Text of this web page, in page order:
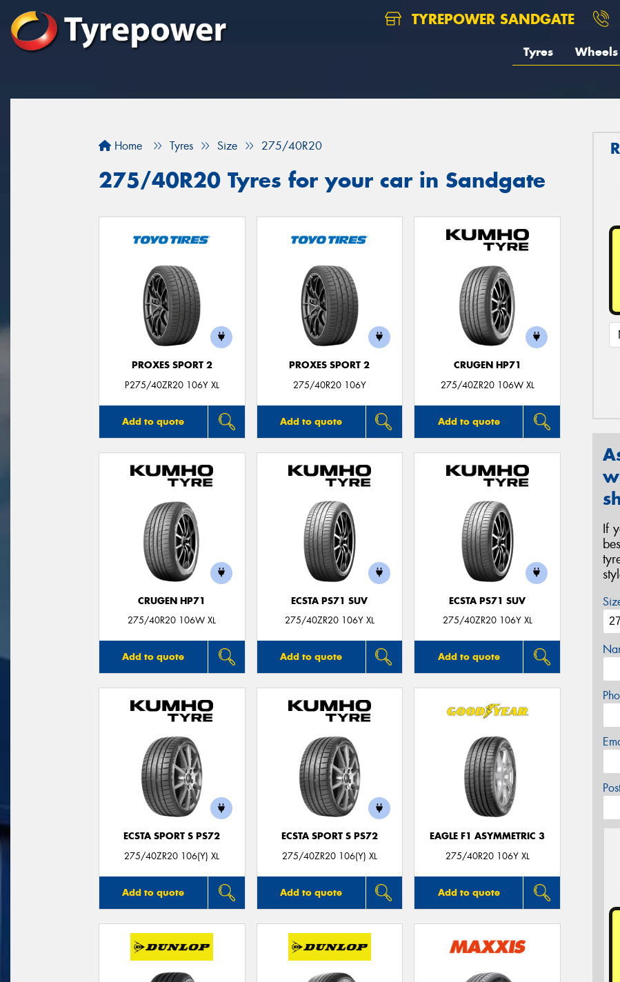
TYREPOWER SANDGATE
Tyres Wheels
Home Tyres Size 275/40R20
275/40R20 Tyres for your car in Sandgate
PROXES SPORT 2
P275/40ZR20 106Y XL
Add to quote
PROXES SPORT 2
275/40R20 106Y
Add to quote
CRUGEN HP71
275/40ZR20 106W XL
Add to quote
CRUGEN HP71
275/40R20 106W XL
Add to quote
ECSTA PS71 SUV
275/40ZR20 106Y XL
Add to quote
ECSTA PS71 SUV
275/40ZR20 106Y XL
Add to quote
ECSTA SPORT S PS72
275/40ZR20 106(Y) XL
Add to quote
ECSTA SPORT S PS72
275/40ZR20 106(Y) XL
Add to quote
EAGLE F1 ASYMMETRIC 3
275/40R20 106Y XL
Add to quote
If